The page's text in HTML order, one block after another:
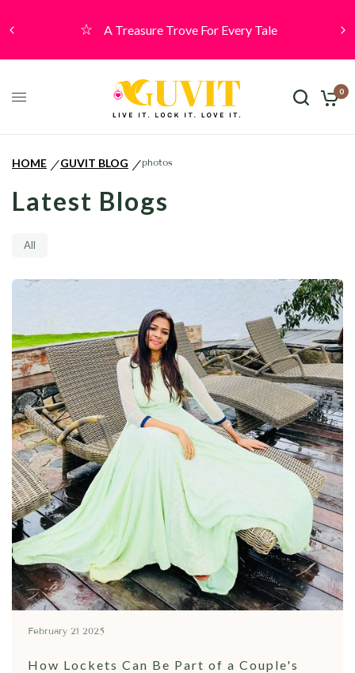
A Treasure Trove For Every Tale
0
HOME / GUVIT BLOG / photos
Latest Blogs
All
February 21 2025
How Lockets Can Be Part of a Couple's